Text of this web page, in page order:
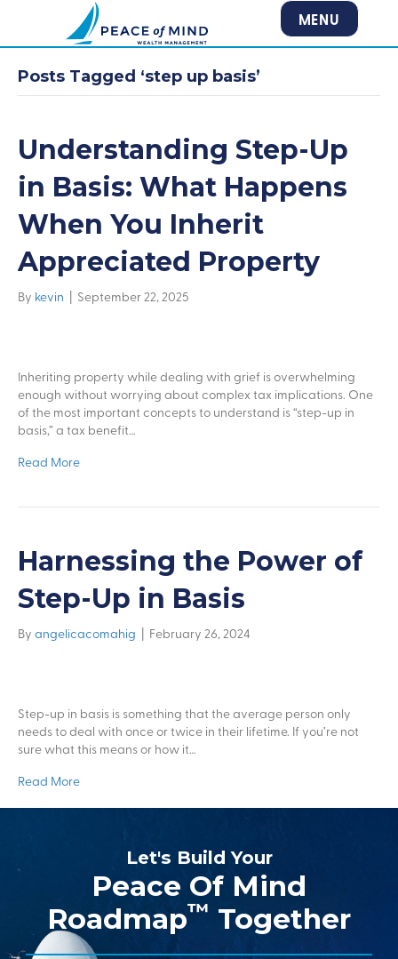
MENU
Posts Tagged ‘step up basis’
Understanding Step-Up
in Basis: What Happens
When You Inherit
Appreciated Property
By kevin | September 22, 2025
Inheriting property while dealing with grief is overwhelming
enough without worrying about complex tax implications. One
of the most important concepts to understand is “step-up in
basis,” a tax benefit…
Read More
Harnessing the Power of
Step-Up in Basis
By angelicacomahig | February 26, 2024
Step-up in basis is something that the average person only
needs to deal with once or twice in their lifetime. If you’re not
sure what this means or how it…
Read More
Let's Build Your
Peace Of Mind
Roadmap™ Together